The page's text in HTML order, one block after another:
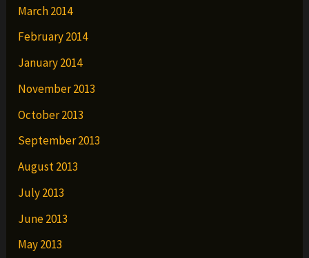
March 2014
February 2014
January 2014
November 2013
October 2013
September 2013
August 2013
July 2013
June 2013
May 2013